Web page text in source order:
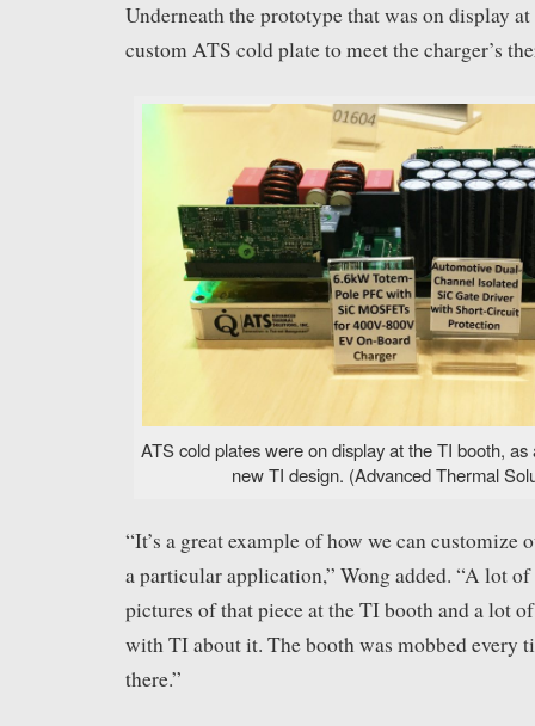
Underneath the prototype that was on display
custom ATS cold plate to meet the charger’s
ATS cold plates were on display at the TI booth,
new TI design. (Advanced Thermal
“It’s a great example of how we can customize
a particular application,” Wong added. “A lot
pictures of that piece at the TI booth and a lot
with TI about it. The booth was mobbed every
there.”